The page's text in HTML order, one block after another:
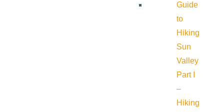
Guide
to
Hiking
Sun
Valley
Part I
–
Hiking